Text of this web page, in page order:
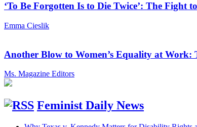
‘To Be Forgotten Is to Die Twice’: The Fight
Emma Cieslik
Another Blow to Women’s Equality at
Ms. Magazine Editors
Feminist Daily News